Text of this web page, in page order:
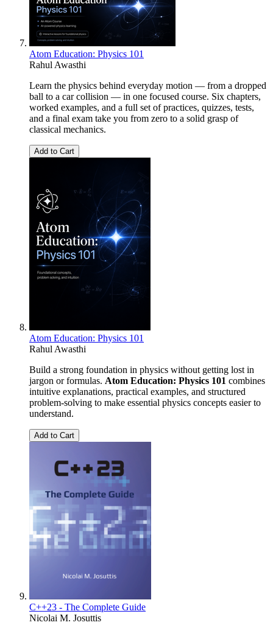
Atom Education: Physics 101
Rahul Awasthi
Learn the physics behind everyday motion — from a dropped
ball to a car collision — in one focused course. Six chapters,
worked examples, and a full set of practices, quizzes, tests,
and a final exam take you from zero to a solid grasp of
classical mechanics.
Add to Cart
Atom Education: Physics 101
Rahul Awasthi
Build a strong foundation in physics without getting lost in
jargon or formulas. Atom Education: Physics 101 combines
intuitive explanations, practical examples, and structured
problem-solving to make essential physics concepts easier to
understand.
Add to Cart
C++23 - The Complete Guide
Nicolai M. Josuttis